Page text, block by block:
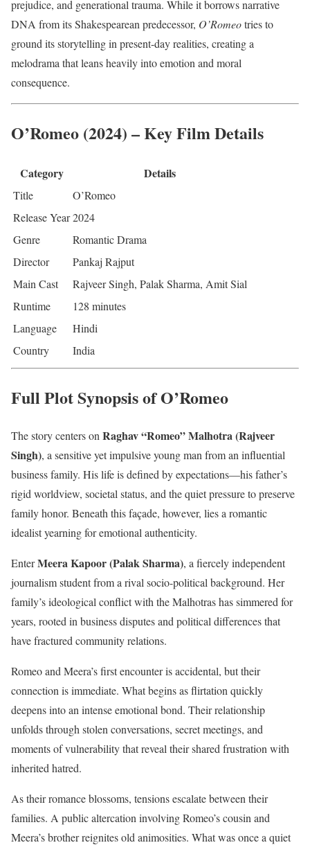
prejudice, and generational trauma. While it borrows narrative
DNA from its Shakespearean predecessor, O’Romeotries to
ground its storytelling in present-day realities, creating a
melodrama that leans heavily into emotion and moral
consequence.
O’Romeo (2024) – Key Film Details
Category Details
Title
O’Romeo
Release Year2024
Genre
Romantic Drama
Director
Pankaj Rajput
Main Cast
Rajveer Singh, Palak Sharma, Amit Sial
Runtime
128 minutes
Language
Hindi
Country
India
Full Plot Synopsis of O’Romeo
The story centers on Raghav “Romeo” Malhotra (Rajveer
Singh), a sensitive yet impulsive young man from an influential
business family. His life is defined by expectations—his father’s
rigid worldview, societal status, and the quiet pressure to preserve
family honor. Beneath this façade, however, lies a romantic
idealist yearning for emotional authenticity.
EnterMeera Kapoor (Palak Sharma), a fiercely independent
journalism student from a rival socio-political background. Her
family’s ideological conflict with the Malhotras has simmered for
years, rooted in business disputes and political differences that
have fractured community relations.
Romeo and Meera’s first encounter is accidental, but their
connection is immediate. What begins as flirtation quickly
deepens into an intense emotional bond. Their relationship
unfolds through stolen conversations, secret meetings, and
moments of vulnerability that reveal their shared frustration with
inherited hatred.
As their romance blossoms, tensions escalate between their
families. A public altercation involving Romeo’s cousin and
Meera’s brother reignites old animosities. What was once a quiet